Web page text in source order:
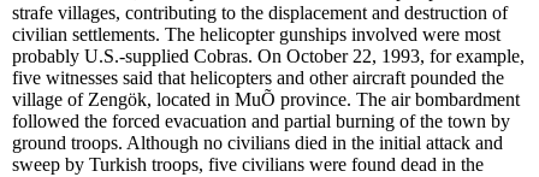
strafe villages, contributing to the displacement and destruction of
civilian settlements. The helicopter gunships involved were most
probably U.S.-supplied Cobras. On October 22, 1993, for example,
five witnesses said that helicopters and other aircraft pounded the
village of Zengök, located in MuÕ province. The air bombardment
followed the forced evacuation and partial burning of the town by
ground troops. Although no civilians died in the initial attack and
sweep by Turkish troops, five civilians were found dead in the